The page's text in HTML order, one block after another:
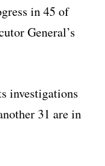
in 45 of
General’s
investigations
31 are in